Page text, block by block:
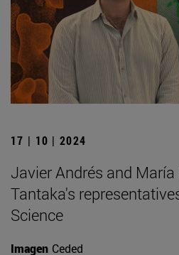
17 | 10 | 2024
Javier Andrés and
Tantaka's
Science
Imagen Ceded